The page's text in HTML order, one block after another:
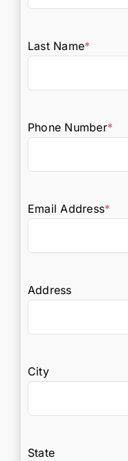
Last Name*
Phone Number*
Email Address*
Address
City
State